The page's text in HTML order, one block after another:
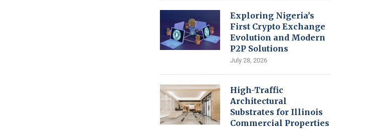
Exploring Nigeria’s
First Crypto Exchange
Evolution and Modern
P2P Solutions
July 28, 2026
High-Traffic
Architectural
Substrates for Illinois
Commercial Properties